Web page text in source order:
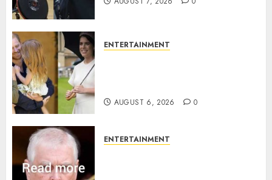
ENTERTAINMENT
AUGUST 6, 2026 0
ENTERTAINMENT